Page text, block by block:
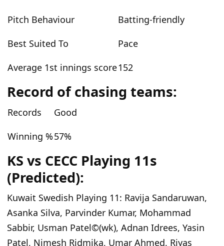
Pitch Behaviour
Batting-friendly
Best Suited To
Pace
Average 1st innings score152
Record of chasing teams:
Records
Good
Winning %57%
KS vs CECC Playing 11s
(Predicted):
Kuwait Swedish Playing 11: Ravija Sandaruwan,
Asanka Silva, Parvinder Kumar, Mohammad
Sabbir, Usman Patel©(wk), Adnan Idrees, Yasin
Patel, Nimesh Ridmika, Umar Ahmed, Riyas